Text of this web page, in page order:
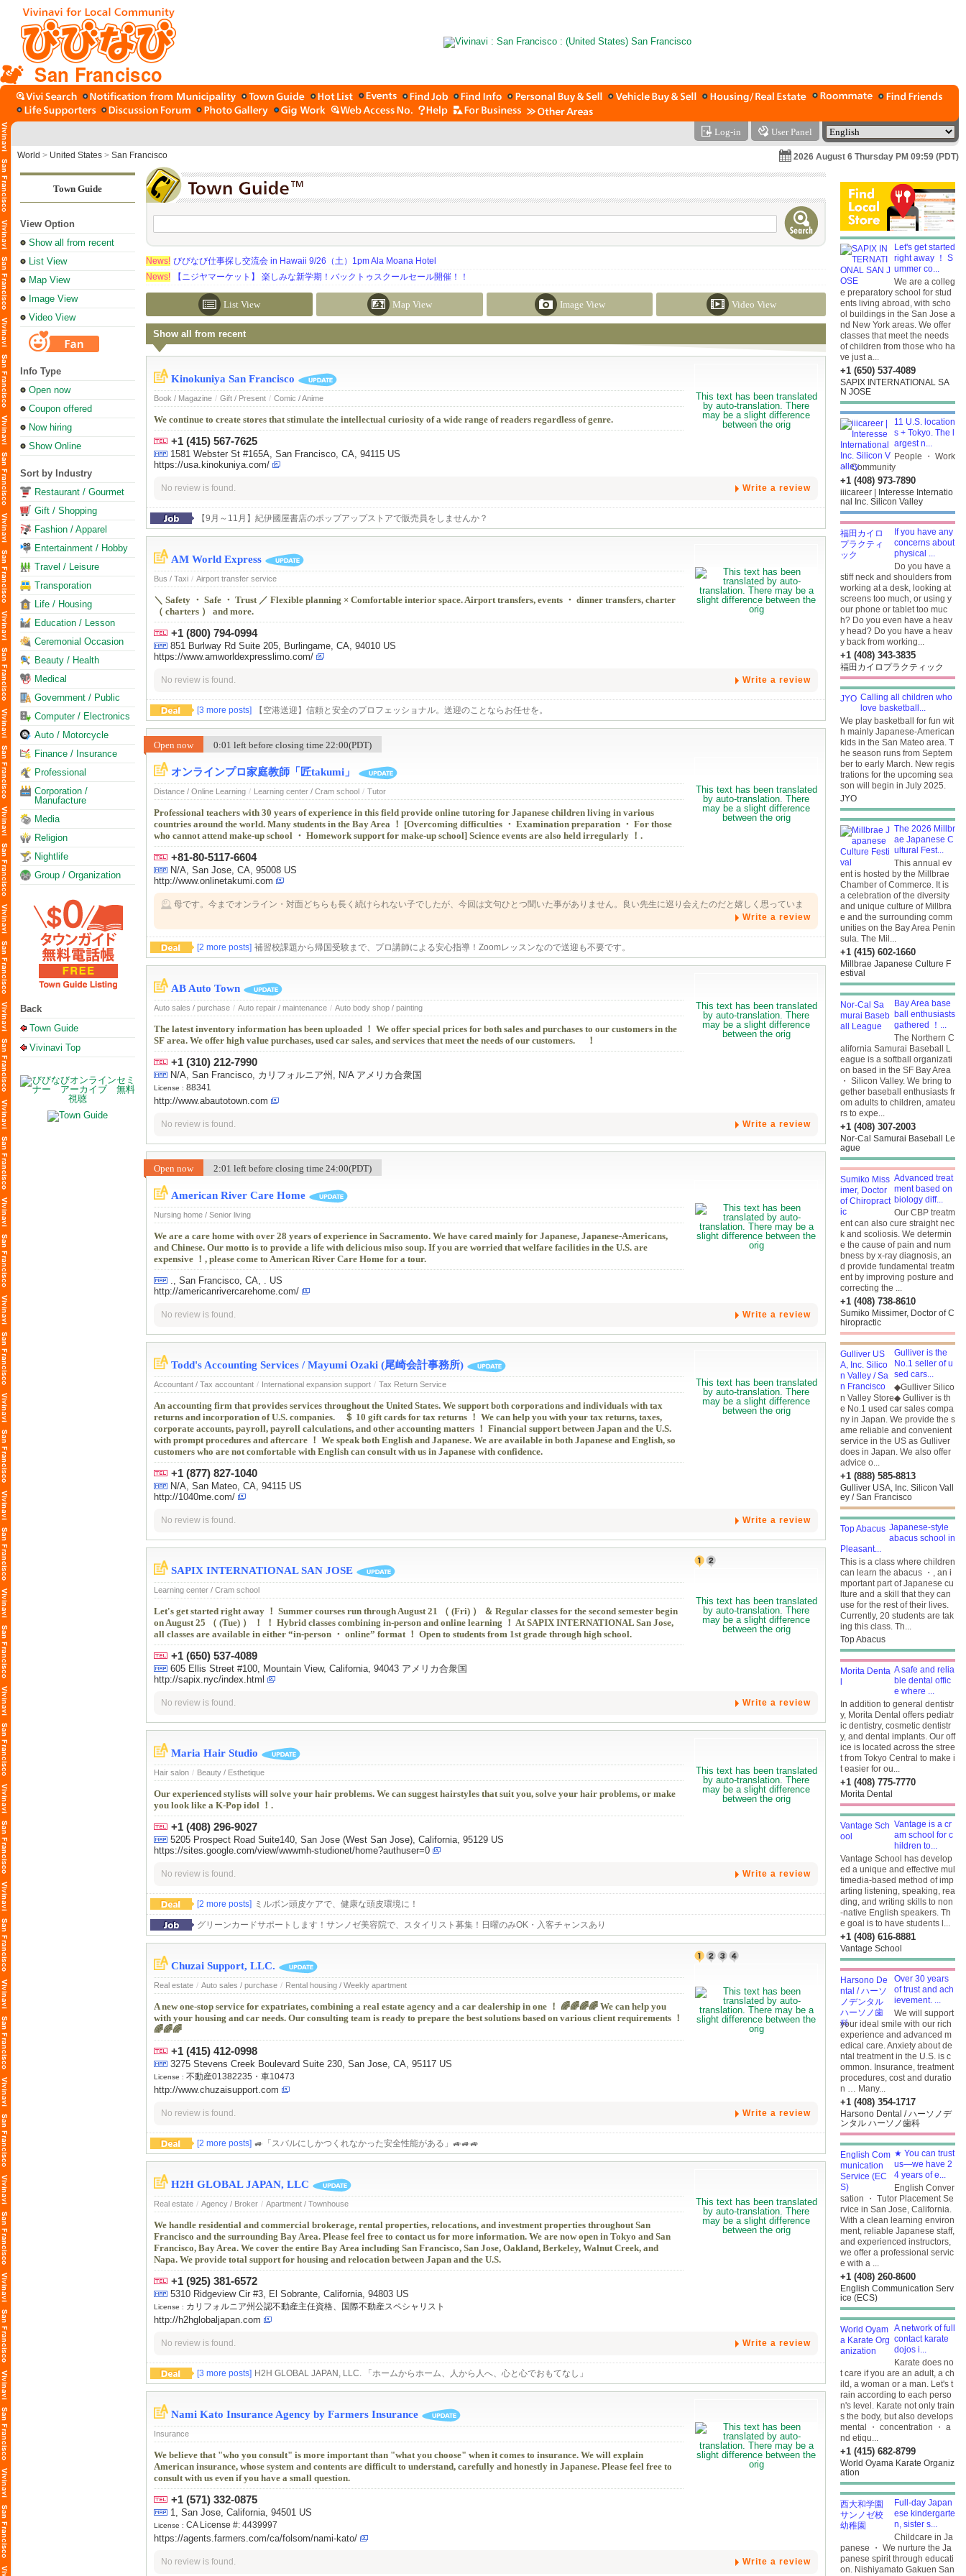
San Francisco
Log-in User Panel
World > United States > San Francisco 2026 August 6 Thursday PM 09:59 (PDT)
Town Guide
View Option
Show all from recent
List View
Map View
Image View
Video View
Info Type
Open now
Coupon offered
Now hiring
Show Online
Sort by Industry
Restaurant / Gourmet
Gift / Shopping
Fashion / Apparel
Entertainment / Hobby
Travel / Leisure
Transporation
Life / Housing
Education / Lesson
Ceremonial Occasion
Beauty / Health
Medical
Government / Public
Computer / Electronics
Auto / Motorcycle
Finance / Insurance
Professional
Corporation /
Manufacture
Media
Religion
Nightlife
Group / Organization
Back
Town Guide
Vivinavi Top
News! びびなび仕事探し交流会 in Hawaii 9/26（土）1pm Ala Moana Hotel
News!
【ニジヤマーケット】 楽しみな新学期！バックトゥスクールセール開催！！
List View Map View Image View Video View
Show all from recent
Kinokuniya San Francisco
Book / Magazine / Gift / Present / Comic / Anime
We continue to create stores that stimulate the intellectual curiosity of a wide range of readers regardless of genre.
+1 (415) 567-7625
1581 Webster St #165A, San Francisco, CA, 94115 US
https://usa.kinokuniya.com/
No review is found. Write a review
【9月～11月】紀伊國屋書店のポップアップストアで販売員をしませんか？
AM World Express
Bus / Taxi / Airport transfer service
＼ Safety ・ Safe ・ Trust ／ Flexible planning × Comfortable interior space. Airport transfers, events ・ dinner transfers, charter
（ charters ） and more.
+1 (800) 794-0994
851 Burlway Rd Suite 205, Burlingame, CA, 94010 US
https://www.amworldexpresslimo.com/
No review is found. Write a review
[3 more posts] 【空港送迎】信頼と安全のプロフェッショナル。送迎のことならお任せを。
Open now 0:01 left before closing time 22:00(PDT)
オンラインプロ家庭教師「匠takumi」
Distance / Online Learning / Learning center / Cram school / Tutor
Professional teachers with 30 years of experience in this field provide online tutoring for Japanese children living in various
countries around the world. Many students in the Bay Area ！ [Overcoming difficulties ・ Examination preparation ・ For those
who cannot attend make-up school ・ Homework support for make-up school] Science events are also held irregularly ！.
+81-80-5117-6604
N/A, San Jose, CA, 95008 US
http://www.onlinetakumi.com
母です。今までオンライン・対面どちらも長く続けられない子でしたが、今回は文句ひとつ聞いた事がありません。良い先生に巡り会えたのだと嬉しく思っていま
Write a review
[2 more posts] 補習校課題から帰国受験まで、プロ講師による安心指導！Zoomレッスンなので送迎も不要です。
AB Auto Town
Auto sales / purchase / Auto repair / maintenance / Auto body shop / painting
The latest inventory information has been uploaded ！ We offer special prices for both sales and purchases to our customers in the
SF area. We offer high value purchases, used car sales, and services that meet the needs of our customers. ！
+1 (310) 212-7990
N/A, San Francisco, カリフォルニア州, N/A アメリカ合衆国
License : 88341
http://www.abautotown.com
No review is found. Write a review
Open now 2:01 left before closing time 24:00(PDT)
American River Care Home
Nursing home / Senior living
We are a care home with over 28 years of experience in Sacramento. We have cared mainly for Japanese, Japanese-Americans,
and Chinese. Our motto is to provide a life with delicious miso soup. If you are worried that welfare facilities in the U.S. are
expensive ！, please come to American River Care Home for a tour.
., San Francisco, CA, . US
http://americanrivercarehome.com/
No review is found. Write a review
Todd's Accounting Services / Mayumi Ozaki (尾崎会計事務所)
Accountant / Tax accountant / International expansion support / Tax Return Service
An accounting firm that provides services throughout the United States. We support both corporations and individuals with tax
returns and incorporation of U.S. companies. ＄ 10 gift cards for tax returns ！ We can help you with your tax returns, taxes,
corporate accounts, payroll, payroll calculations, and other accounting matters ！ Financial support between Japan and the U.S.
with prompt procedures and aftercare ！ We speak both English and Japanese. We are available in both Japanese and English, so
customers who are not comfortable with English can consult with us in Japanese with confidence.
+1 (877) 827-1040
N/A, San Mateo, CA, 94115 US
http://1040me.com/
No review is found. Write a review
SAPIX INTERNATIONAL SAN JOSE
Learning center / Cram school
Let's get started right away ！ Summer courses run through August 21 （ (Fri) ） ＆ Regular classes for the second semester begin
on August 25 （ (Tue) ） ！ ！ Hybrid classes combining in-person and online learning ！ At SAPIX INTERNATIONAL San Jose,
all classes are available in either “in-person ・ online” format ！ Open to students from 1st grade through high school.
+1 (650) 537-4089
605 Ellis Street #100, Mountain View, California, 94043 アメリカ合衆国
http://sapix.nyc/index.html
No review is found. Write a review
Maria Hair Studio
Hair salon / Beauty / Esthetique
Our experienced stylists will solve your hair problems. We can suggest hairstyles that suit you, solve your hair problems, or make
you look like a K-Pop idol ！.
+1 (408) 296-9027
5205 Prospect Road Suite140, San Jose (West San Jose), California, 95129 US
https://sites.google.com/view/wwwmh-studionet/home?authuser=0
No review is found. Write a review
[2 more posts] ミルボン頭皮ケアで、健康な頭皮環境に！
グリーンカードサポートします！サンノゼ美容院で、スタイリスト募集！日曜のみOK・入客チャンスあり
Chuzai Support, LLC.
Real estate / Auto sales / purchase / Rental housing / Weekly apartment
A new one-stop service for expatriates, combining a real estate agency and a car dealership in one ！ 🌈🌈🌈🌈 We can help you
with your housing and car needs. Our consulting team is ready to prepare the best solutions based on various client requirements ！
🌈🌈🌈
+1 (415) 412-0998
3275 Stevens Creek Boulevard Suite 230, San Jose, CA, 95117 US
License : 不動産01382235・車10473
http://www.chuzaisupport.com
No review is found. Write a review
[2 more posts] 🚙「スバルにしかつくれなかった安全性能がある」🚙🚙🚙
H2H GLOBAL JAPAN, LLC
Real estate / Agency / Broker / Apartment / Townhouse
We handle residential and commercial brokerage, rental properties, relocations, and investment properties throughout San
Francisco and the surrounding Bay Area. Please feel free to contact us for more information. We are now open in Tokyo and San
Francisco, Bay Area. We cover the entire Bay Area including San Francisco, San Jose, Oakland, Berkeley, Walnut Creek, and
Napa. We provide total support for housing and relocation between Japan and the U.S.
+1 (925) 381-6572
5310 Ridgeview Cir #3, El Sobrante, California, 94803 US
License : カリフォルニア州公認不動産主任資格、国際不動産スペシャリスト
http://h2hglobaljapan.com
No review is found. Write a review
[3 more posts] H2H GLOBAL JAPAN, LLC. 「ホームからホーム、人から人へ、心と心でおもてなし」
Nami Kato Insurance Agency by Farmers Insurance
Insurance
We believe that "who you consult" is more important than "what you choose" when it comes to insurance. We will explain
American insurance, whose system and contents are difficult to understand, carefully and honestly in Japanese. Please feel free to
consult with us even if you have a small question.
+1 (571) 332-0875
1, San Jose, California, 94501 US
License : CA License #: 4439997
https://agents.farmers.com/ca/folsom/nami-kato/
No review is found. Write a review
Let's get started
right away ！ S
ummer co...
We are a colleg
e preparatory school for stud
ents living abroad, with scho
ol buildings in the San Jose a
nd New York areas. We offer
classes that meet the needs
of children from those who ha
ve just a...
+1 (650) 537-4089
SAPIX INTERNATIONAL SA
N JOSE
11 U.S. location
s + Tokyo. The l
argest n...
People ・ Work
・ Community
+1 (408) 973-7890
iiicareer | Interesse Internatio
nal Inc. Silicon Valley
If you have any
concerns about
physical ...
Do you have a
stiff neck and shoulders from
working at a desk, looking at
screens too much, or using y
our phone or tablet too muc
h? Do you even have a heav
y head? Do you have a heav
y back from working...
+1 (408) 343-3835
福田カイロプラクティック
Calling all children who
love basketball...
We play basketball for fun wit
h mainly Japanese-American
kids in the San Mateo area. T
he season runs from Septem
ber to early March. New regis
trations for the upcoming sea
son will begin in July 2025.
JYO
The 2026 Millbr
ae Japanese C
ultural Fest...
This annual ev
ent is hosted by the Millbrae
Chamber of Commerce. It is
a celebration of the diversity
and unique culture of Millbra
e and the surrounding comm
unities on the Bay Area Penin
sula. The Mil...
+1 (415) 602-1660
Millbrae Japanese Culture F
estival
Bay Area base
ball enthusiasts
gathered ！...
The Northern C
alifornia Samurai Baseball L
eague is a softball organizati
on based in the SF Bay Area
・ Silicon Valley. We bring to
gether baseball enthusiasts fr
om adults to children, amateu
rs to expe...
+1 (408) 307-2003
Nor-Cal Samurai Baseball Le
ague
Advanced treat
ment based on
biology diff...
Our CBP treatm
ent can also cure straight nec
k and scoliosis. We determin
e the cause of pain and num
bness by x-ray diagnosis, an
d provide fundamental treatm
ent by improving posture and
correcting the ...
+1 (408) 738-8610
Sumiko Missimer, Doctor of C
hiropractic
Gulliver is the
No.1 seller of u
sed cars...
◆Gulliver Silico
n Valley Store◆ Gulliver is th
e No.1 used car sales compa
ny in Japan. We provide the s
ame reliable and convenient
service in the US as Gulliver
does in Japan. We also offer
advice o...
+1 (888) 585-8813
Gulliver USA, Inc. Silicon Vall
ey / San Francisco
Japanese-style
abacus school in
Pleasant...
This is a class where children
can learn the abacus ・, an i
mportant part of Japanese cu
lture and a skill that they can
use for the rest of their lives.
Currently, 20 students are tak
ing this class. Th...
Top Abacus
A safe and relia
ble dental offic
e where ...
In addition to general dentistr
y, Morita Dental offers pediatr
ic dentistry, cosmetic dentistr
y, and dental implants. Our off
ice is located across the stree
t from Tokyo Central to make i
t easier for ou...
+1 (408) 775-7770
Morita Dental
Vantage is a cr
am school for c
hildren to...
Vantage School has develop
ed a unique and effective mul
timedia-based method of imp
arting listening, speaking, rea
ding, and writing skills to non
-native English speakers. Th
e goal is to have students l...
+1 (408) 616-8881
Vantage School
Over 30 years
of trust and ach
ievement. ...
We will support
your ideal smile with our rich
experience and advanced m
edical care. Anxiety about de
ntal treatment in the U.S. is c
ommon. Insurance, treatment
procedures, cost and duratio
n … Many...
+1 (408) 354-1717
Harsono Dental / ハーソノデ
ンタル ハーソノ歯科
★ You can trust
us—we have 2
4 years of e...
English Conver
sation ・ Tutor Placement Se
rvice in San Jose, California.
With a clean learning environ
ment, reliable Japanese staff,
and experienced instructors,
we offer a professional servic
e with a ...
+1 (408) 260-8600
English Communication Serv
ice (ECS)
A network of full
contact karate
dojos i...
Karate does no
t care if you are an adult, a ch
ild, a woman or a man. Let's t
rain according to each perso
n's level. Karate not only train
s the body, but also develops
mental ・ concentration ・ a
nd etiqu...
+1 (415) 682-8799
World Oyama Karate Organiz
ation
Full-day Japan
ese kindergarte
n, sister s...
Childcare in Ja
panese ・ We nurture the Ja
panese spirit through educati
on. Nishiyamato Gakuen San